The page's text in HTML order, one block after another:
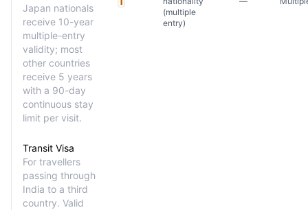
Japan nationals
receive 10-year
multiple-entry
validity; most
other countries
receive 5 years
with a 90-day
continuous stay
limit per visit.
(multiple
entry)
Transit Visa
For travellers
passing through
India to a third
country. Valid